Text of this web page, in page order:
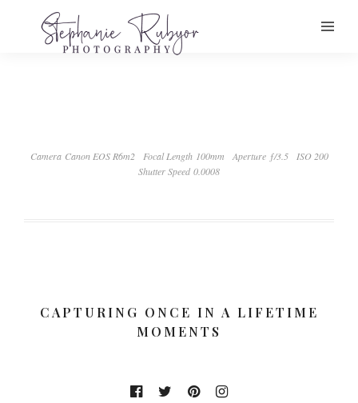
Camera Canon EOS R6m2 Focal Length 100mm Aperture ƒ/3.5
ISO 200
Shutter Speed 0.0008
CAPTURING ONCE IN A LIFETIME
MOMENTS